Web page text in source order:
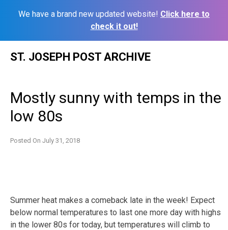
We have a brand new updated website! Click here to
check it out!
ST. JOSEPH POST ARCHIVE
Mostly sunny with temps in the
low 80s
Posted On July 31, 2018
Summer heat makes a comeback late in the week! Expect
below normal temperatures to last one more day with highs
in the lower 80s for today, but temperatures will climb to